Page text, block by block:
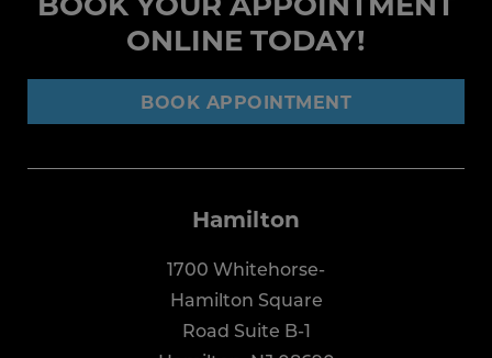
ONLINE TODAY!
BOOK APPOINTMENT
Hamilton
1700 Whitehorse-
Hamilton Square
Road Suite B-1